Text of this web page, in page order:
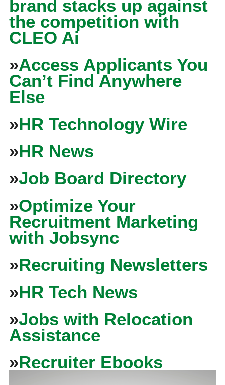
brand stacks up against
the competition with
CLEO Ai
»Access Applicants You
Can’t Find Anywhere
Else
»HR Technology Wire
»HR News
»Job Board Directory
»Optimize Your
Recruitment Marketing
with Jobsync
»Recruiting Newsletters
»HR Tech News
»Jobs with Relocation
Assistance
»Recruiter Ebooks